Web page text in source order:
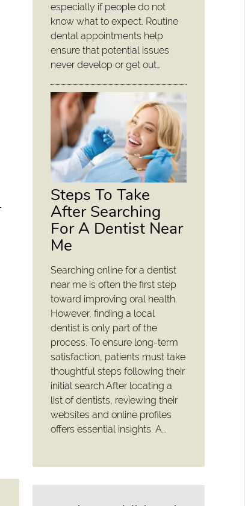
especially if people do not
know what to expect. Routine
dental appointments help
ensure that potential issues
never develop or get out…
Steps To Take
After Searching
For A Dentist Near
Me
Searching online for a dentist
near me is often the first step
toward improving oral health.
However, finding a local
dentist is only part of the
process. To ensure long-term
satisfaction, patients must take
thoughtful steps following their
initial search.After locating a
list of dentists, reviewing their
websites and online profiles
offers essential insights. A…